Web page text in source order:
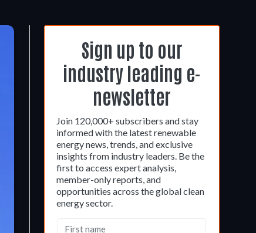
Sign up to our
industry leading e-
newsletter
Join 120,000+ subscribers and stay
informed with the latest renewable
energy news, trends, and exclusive
insights from industry leaders. Be the
first to access expert analysis,
member-only reports, and
opportunities across the global clean
energy sector.